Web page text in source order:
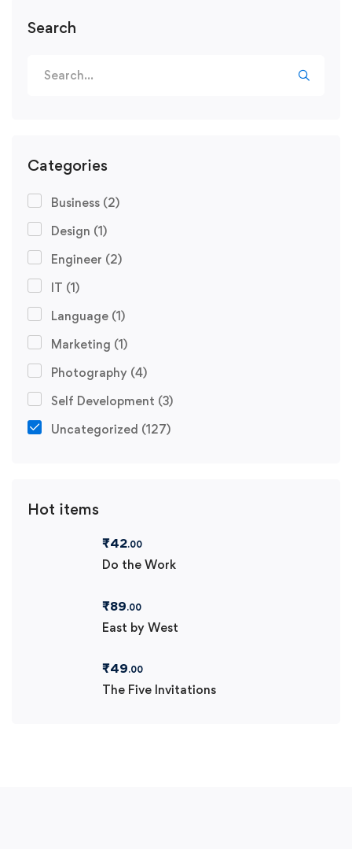
Search
Categories
Business (2)
Design (1)
Engineer (2)
IT (1)
Language (1)
Marketing (1)
Photography (4)
Self Development (3)
Uncategorized (127)
Hot items
₹42.00
Do the Work
₹89.00
East by West
₹49.00
The Five Invitations